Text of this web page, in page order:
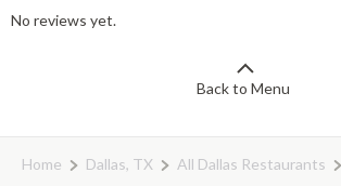
No reviews yet.
Back to Menu
Home Dallas, TX
All Dallas Restaurants